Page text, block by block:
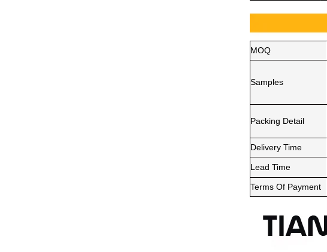
MOQ
Samples
Packing Detail
Delivery Time
Lead Time
Terms Of Payment